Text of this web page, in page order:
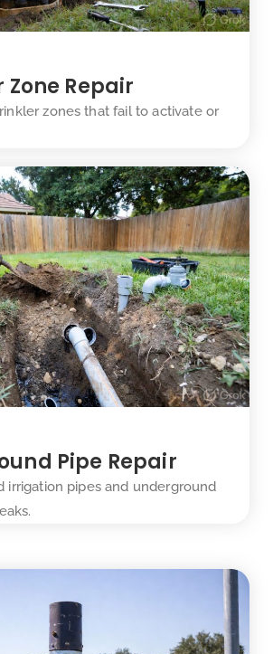
Repair
zones that fail to activate or
Pipe Repair
irrigation pipes and underground